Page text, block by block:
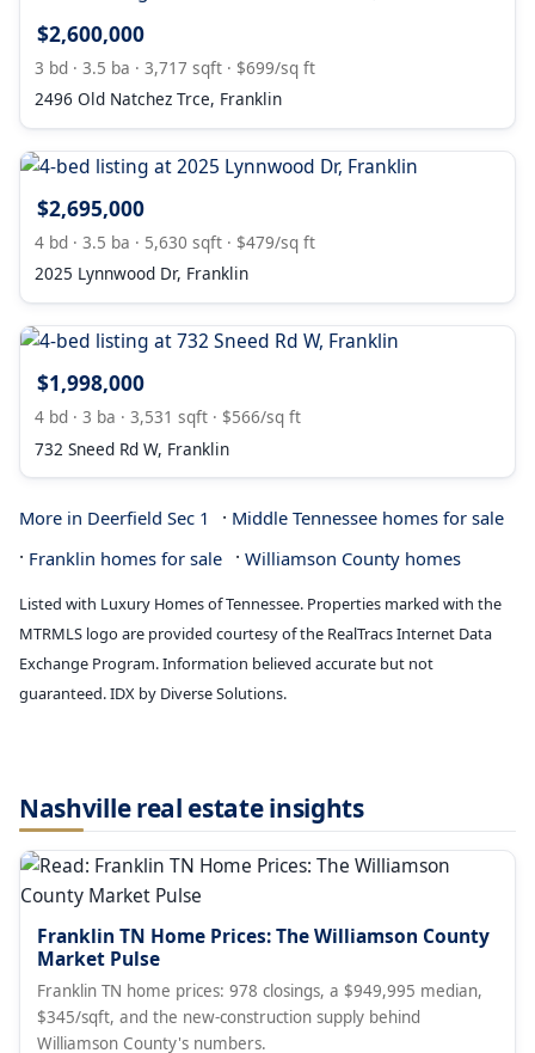
$2,600,000
3 bd · 3.5 ba · 3,717 sqft · $699/sq ft
2496 Old Natchez Trce, Franklin
$2,695,000
4 bd · 3.5 ba · 5,630 sqft · $479/sq ft
2025 Lynnwood Dr, Franklin
$1,998,000
4 bd · 3 ba · 3,531 sqft · $566/sq ft
732 Sneed Rd W, Franklin
More in Deerfield Sec 1 · Middle Tennessee homes for sale
· Franklin homes for sale ·Williamson County homes
Listed with Luxury Homes of Tennessee. Properties marked with the
MTRMLS logo are provided courtesy of the RealTracs Internet Data
Exchange Program. Information believed accurate but not
guaranteed. IDX by Diverse Solutions.
Nashville real estate insights
Franklin TN Home Prices: The Williamson County
Market Pulse
Franklin TN home prices: 978 closings, a $949,995 median,
$345/sqft, and the new-construction supply behind
Williamson County's numbers.